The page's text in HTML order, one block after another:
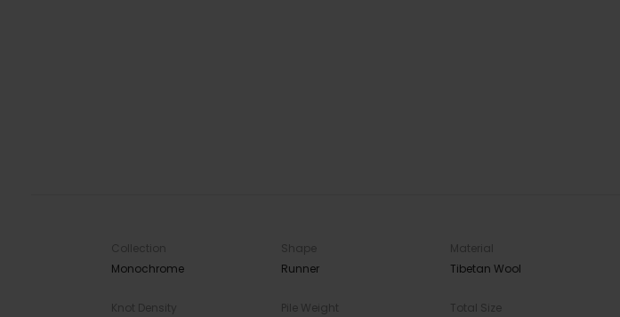
Collection
Monochrome
Shape
Runner
Material
Tibetan Wool
Knot Density
Pile Weight
Total Size